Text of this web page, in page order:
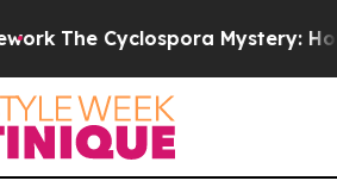
The Cyclospora Mystery: How